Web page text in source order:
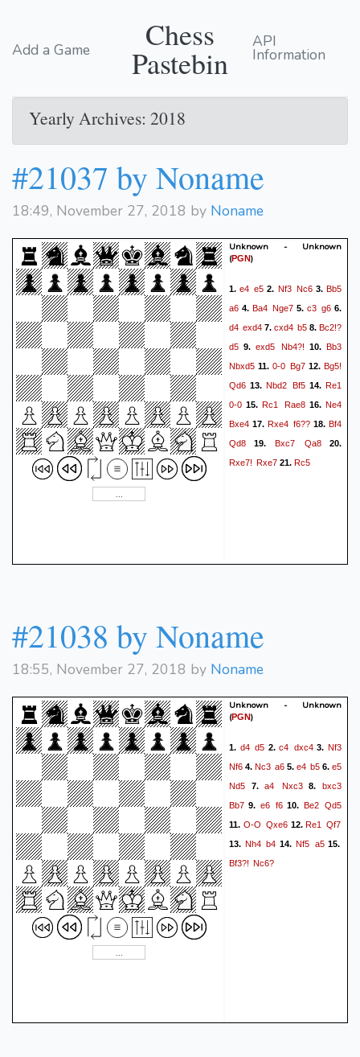
Add a Game Chess
Pastebin
API
Information
Yearly Archives: 2018
#21037 by Noname
18:49, November 27, 2018 by Noname
Unknown - Unknown
(PGN)
1.e4 e5 2. Nf3 Nc63.Bb5
a6 4. Ba4 Nge7 5. c3 g6 6.
d4 exd4 7. cxd4 b5 8. Bc2!?
d5 9. exd5 Nb4?! 10. Bb3
Nbxd5 11. 0-0 Bg7 12. Bg5!
Qd6 13. Nbd2 Bf5 14. Re1
0-0 15.Rc1 Rae816.Ne4
Bxe4 17. Rxe4 f6?? 18. Bf4
Qd8 19. Bxc7 Qa820.
Rxe7! Rxe7 21. Rc5
#21038 by Noname
18:55, November 27, 2018 by Noname
Unknown - Unknown
(PGN)
1. d4 d5 2.c4 dxc43.Nf3
Nf6 4. Nc3 a6 5. e4 b5 6. e5
Nd5 7.a4 Nxc38.bxc3
Bb7 9. e6 f6 10. Be2 Qd5
11. O-O Qxe612.Re1 Qf7
13. Nh4 b4 14. Nf5 a515.
Bf3?! Nc6?